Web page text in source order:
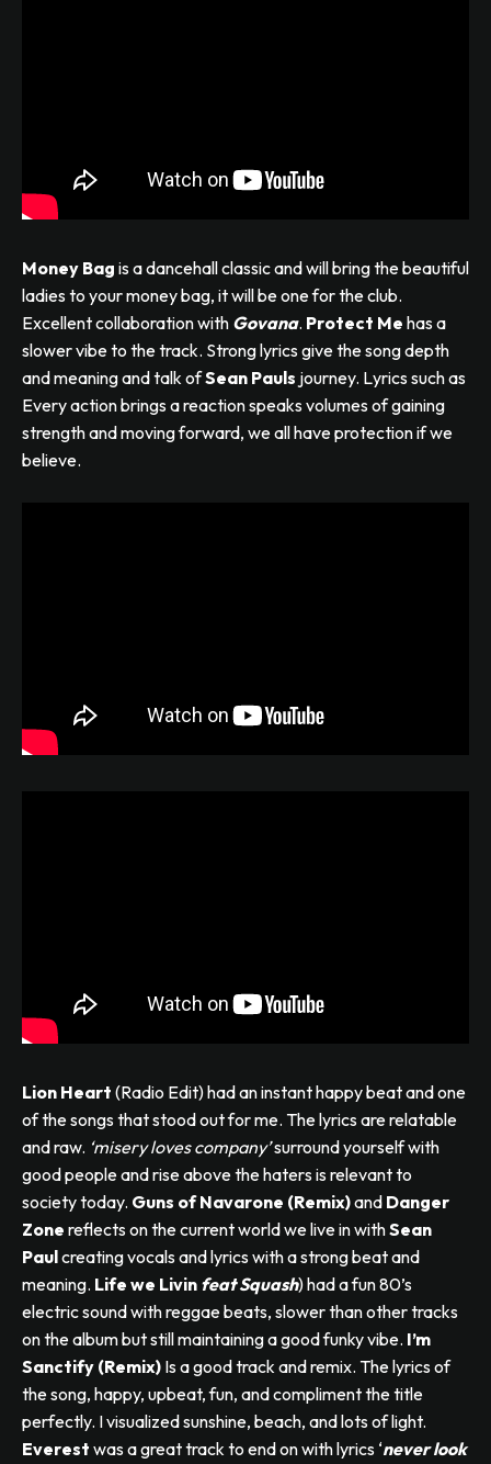
Money Bag is a dancehall classic and will bring the beautiful
ladies to your money bag, it will be one for the club.
Excellent collaboration with Govana. Protect Me has a
slower vibe to the track. Strong lyrics give the song depth
and meaning and talk ofSean Pauls journey. Lyrics such as
Every action brings a reaction speaks volumes of gaining
strength and moving forward, we all have protection if we
believe.
Lion Heart (Radio Edit) had an instant happy beat and one
of the songs that stood out for me. The lyrics are relatable
and raw. ‘misery loves company’surround yourself with
good people and rise above the haters is relevant to
society today. Guns of Navarone (Remix)and Danger
Zone reflects on the current world we live in withSean
Paulcreating vocals and lyrics with a strong beat and
meaning. Life we Livin feat Squash) had a fun 80’s
electric sound with reggae beats, slower than other tracks
on the album but still maintaining a good funky vibe. I’m
Sanctify (Remix) Is a good track and remix. The lyrics of
the song, happy, upbeat, fun, and compliment the title
perfectly. I visualized sunshine, beach, and lots of light.
Everest was a great track to end on with lyrics ‘never look